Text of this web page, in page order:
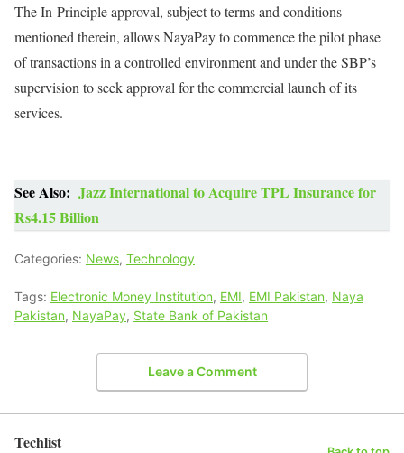
The In-Principle approval, subject to terms and conditions
mentioned therein, allows NayaPay to commence the pilot phase
of transactions in a controlled environment and under the SBP’s
supervision to seek approval for the commercial launch of its
services.
See Also: Jazz International to Acquire TPL Insurance for
Rs4.15 Billion
Categories: News, Technology
Tags: Electronic Money Institution, EMI, EMI Pakistan, Naya
Pakistan, NayaPay, State Bank of Pakistan
Leave a Comment
Techlist